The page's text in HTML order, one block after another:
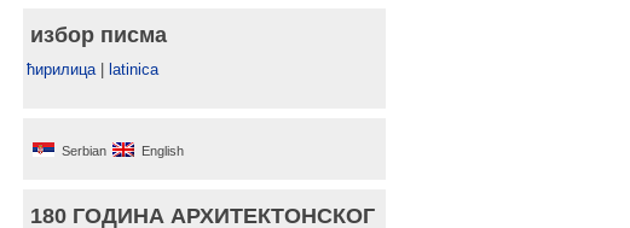
избор писма
ћирилица| latinica
Serbian English
180 ГОДИНА АРХИТЕКТОНСКОГ